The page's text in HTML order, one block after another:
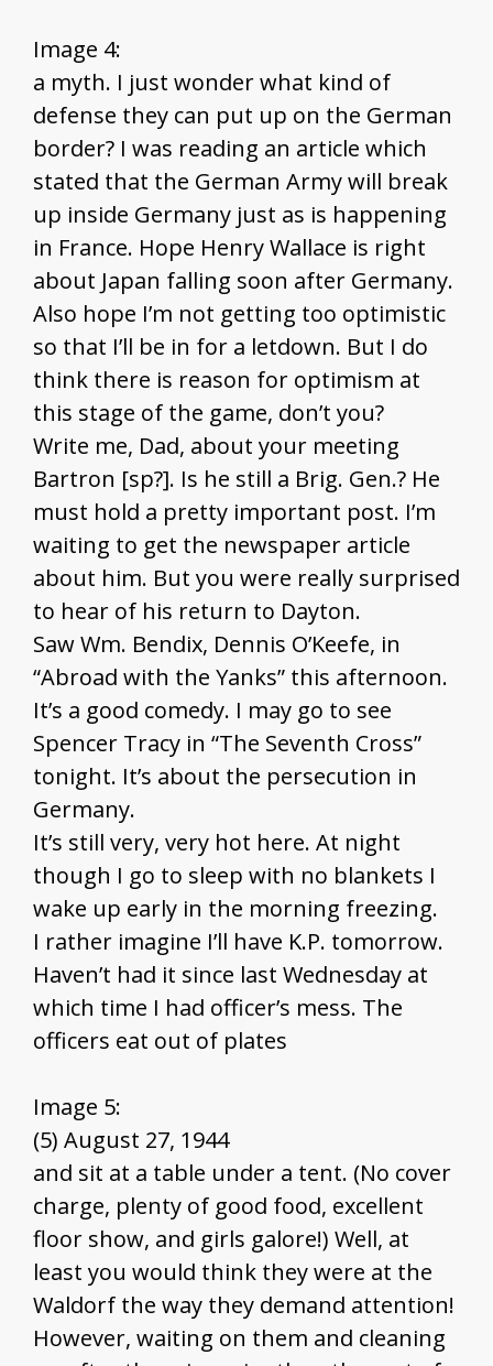
Image 4:
a myth. I just wonder what kind of
defense they can put up on the German
border? I was reading an article which
stated that the German Army will break
up inside Germany just as is happening
in France. Hope Henry Wallace is right
about Japan falling soon after Germany.
Also hope I’m not getting too optimistic
so that I’ll be in for a letdown. But I do
think there is reason for optimism at
this stage of the game, don’t you?
Write me, Dad, about your meeting
Bartron [sp?]. Is he still a Brig. Gen.? He
must hold a pretty important post. I’m
waiting to get the newspaper article
about him. But you were really surprised
to hear of his return to Dayton.
Saw Wm. Bendix, Dennis O’Keefe, in
“Abroad with the Yanks” this afternoon.
It’s a good comedy. I may go to see
Spencer Tracy in “The Seventh Cross”
tonight. It’s about the persecution in
Germany.
It’s still very, very hot here. At night
though I go to sleep with no blankets I
wake up early in the morning freezing.
I rather imagine I’ll have K.P. tomorrow.
Haven’t had it since last Wednesday at
which time I had officer’s mess. The
officers eat out of plates
Image 5:
(5) August 27, 1944
and sit at a table under a tent. (No cover
charge, plenty of good food, excellent
floor show, and girls galore!) Well, at
least you would think they were at the
Waldorf the way they demand attention!
However, waiting on them and cleaning